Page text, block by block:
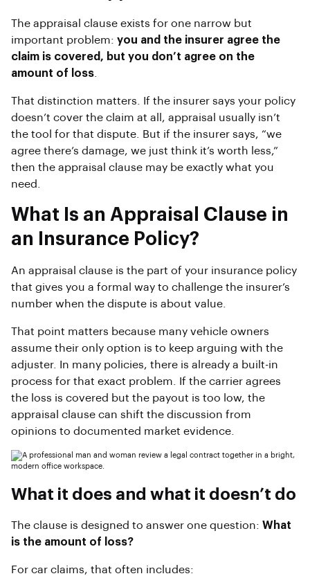
The appraisal clause exists for one narrow but
important problem: you and the insurer agree the
claim is covered, but you don’t agree on the
amount of loss
That distinction matters. If the insurer says your policy
doesn’t cover the claim at all, appraisal usually isn’t
the tool for that dispute. But if the insurer says, “we
agree there’s damage, we just think it’s worth less,”
then the appraisal clause may be exactly what you
need.
What Is an Appraisal Clause in
an Insurance Policy?
An appraisal clause is the part of your insurance policy
that gives you a formal way to challenge the insurer’s
number when the dispute is about value.
That point matters because many vehicle owners
assume their only option is to keep arguing with the
adjuster. In many policies, there is already a built-in
process for that exact problem. If the carrier agrees
the loss is covered but the payout is too low, the
appraisal clause can shift the discussion from
opinions to documented market evidence.
What it does and what it doesn’t do
The clause is designed to answer one question: What
is the amount of loss?
For car claims, that often includes: